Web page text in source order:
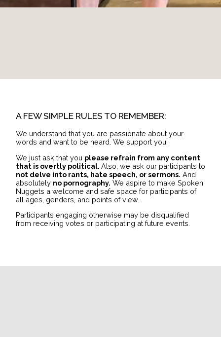
A FEW SIMPLE RULES TO REMEMBER:
We understand that you are passionate about your
words and want to be heard. We support you!
We just ask that you please refrain from any content
that is overtly political. Also, we ask our participants to
not delve into rants, hate speech, or sermons. And
absolutely no pornography. We aspire to make Spoken
Nuggets a welcome and safe space for participants of
all ages, genders, and points of view.
Participants engaging otherwise may be disqualified
from receiving votes or participating at future events.